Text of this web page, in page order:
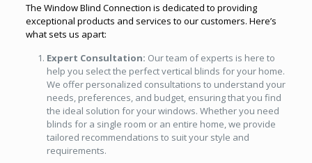
The Window Blind Connection is dedicated to providing
exceptional products and services to our customers. Here’s
what sets us apart:
Expert Consultation: Our team of experts is here to
help you select the perfect vertical blinds for your home.
We offer personalized consultations to understand your
needs, preferences, and budget, ensuring that you find
the ideal solution for your windows. Whether you need
blinds for a single room or an entire home, we provide
tailored recommendations to suit your style and
requirements.